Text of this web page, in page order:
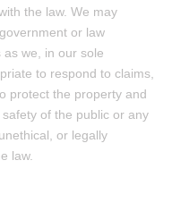
the law. We may
or law
we, in our sole
to respond to claims,
protect the property and
of the public or any
or legally
law.